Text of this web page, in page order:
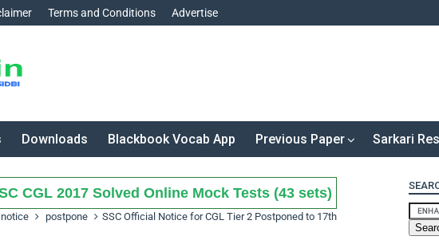
Terms and Conditions Advertise
Downloads Blackbook Vocab App Previous Paper Sarkari
CGL 2017 Solved Online Mock Tests (43 sets)
notice postpone
SSC Official Notice for CGL Tier 2 Postponed to 17th